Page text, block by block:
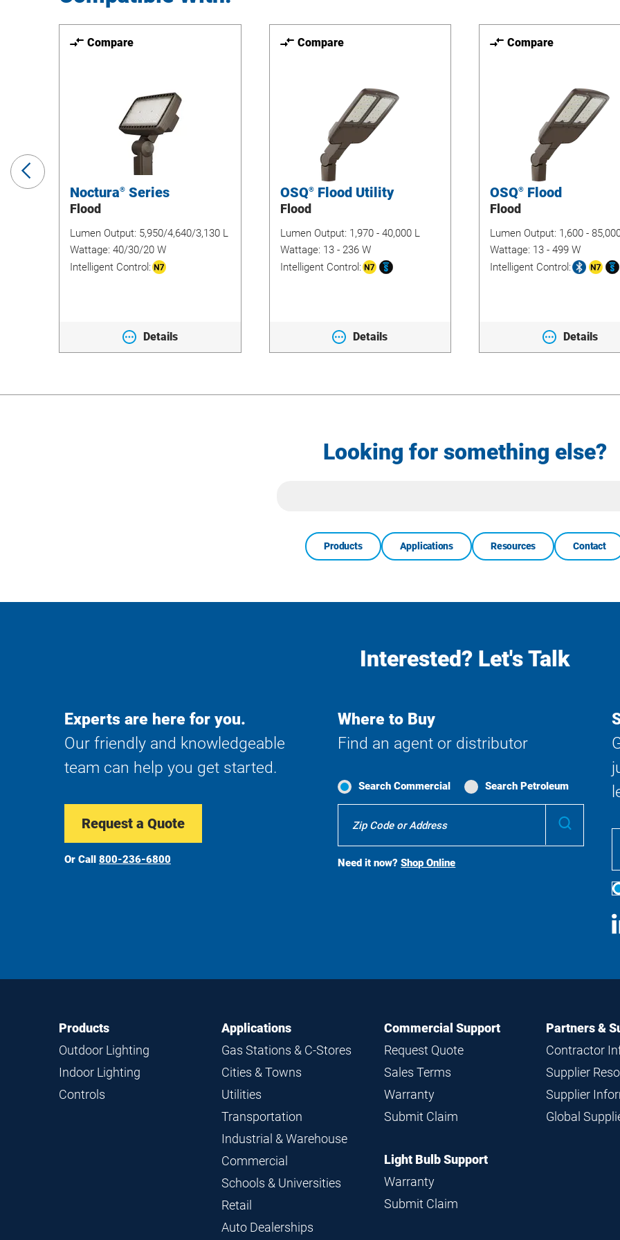
Previous
Slide
Compare
Noctura® Series
Flood
Lumen Output: 5,950/4,640/3,130 L
Wattage: 40/30/20 W
Intelligent Control:
Details
Compare
OSQ®Flood Utility
Flood
Lumen Output: 1,970 - 40,000 L
Wattage: 13 - 236 W
Intelligent Control:
Details
Compare
OSQ® Flood
Flood
Lumen Output: 1,600 -
Wattage: 13 - 499 W
Intelligent Control:
Details
Looking for something else?
Products Applications Resources Contact
Interested? Let's Talk
Experts are here for you.
Our friendly and knowledgeable
team can help you get started.
Request a Quote
Or Call 800-236-6800
Where to Buy
Find an agent or distributor
Search Commercial Search Petroleum
Search
Need it now?Shop Online
Footer
Navigation
Products
Outdoor Lighting
Indoor Lighting
Controls
Applications
Gas Stations & C-Stores
Cities & Towns
Utilities
Transportation
Industrial & Warehouse
Commercial
Schools & Universities
Retail
Auto Dealerships
Commercial Support
Request Quote
Sales Terms
Warranty
Submit Claim
Light Bulb Support
Warranty
Submit Claim
Partners &
Contractor
Supplier
Supplier
Global